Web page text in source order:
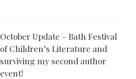
October Update – Bath Festival
of Children’s Literature and
surviving my second author
event!